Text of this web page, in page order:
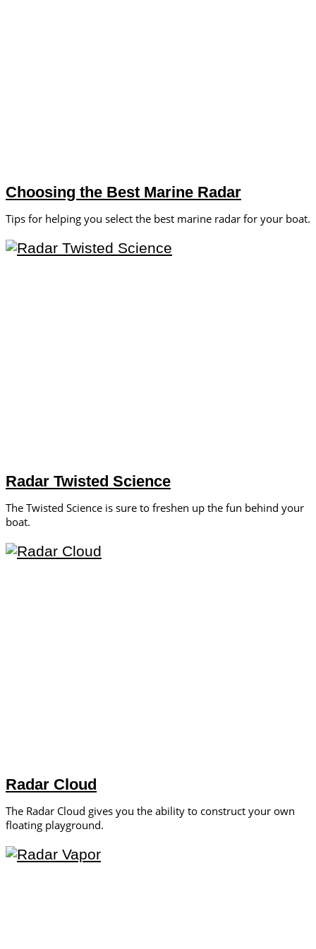
Choosing the Best Marine Radar
Tips for helping you select the best marine radar for your boat.
Radar Twisted Science
The Twisted Science is sure to freshen up the fun behind your
boat.
Radar Cloud
The Radar Cloud gives you the ability to construct your own
floating playground.